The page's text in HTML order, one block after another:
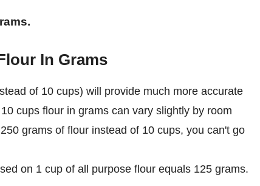
In Grams
of 10 cups) will provide much more accurate
cups flour in grams can vary slightly by room
grams of flour instead of 10 cups, you can't go
on 1 cup of all purpose flour equals 125 grams.